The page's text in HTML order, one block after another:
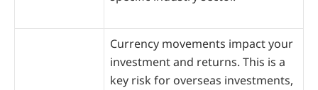
Currency movements impact your
investment and returns. This is a
key risk for overseas investments,